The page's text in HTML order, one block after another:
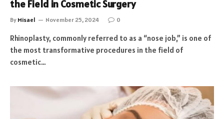
the Field in Cosmetic Surgery
By Misael November 25, 2024 0
Rhinoplasty, commonly referred to as a “nose job,” is one of
the most transformative procedures in the field of
cosmetic…